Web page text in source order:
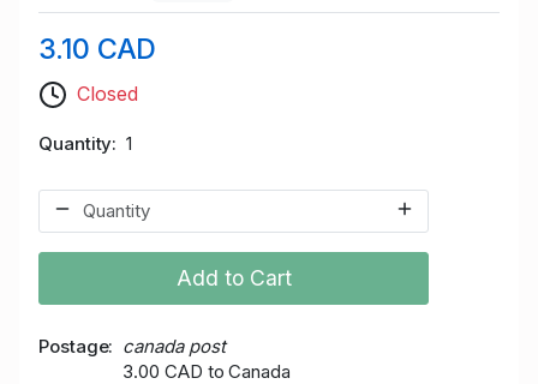
3.10 CAD
Closed
Quantity 1
Add to Cart
Postage
canada post
3.00 CAD to Canada